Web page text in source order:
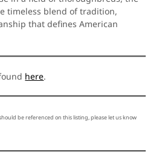
timeless blend of tradition,
that defines American
here.
be referenced on this listing, please let us know